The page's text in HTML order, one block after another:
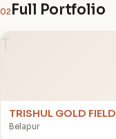
02Full Portfolio
T
TRISHUL GOLD FIELD
Belapur